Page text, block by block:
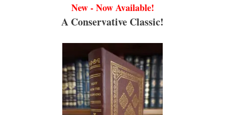
New - Now Available!
A Conservative Classic!